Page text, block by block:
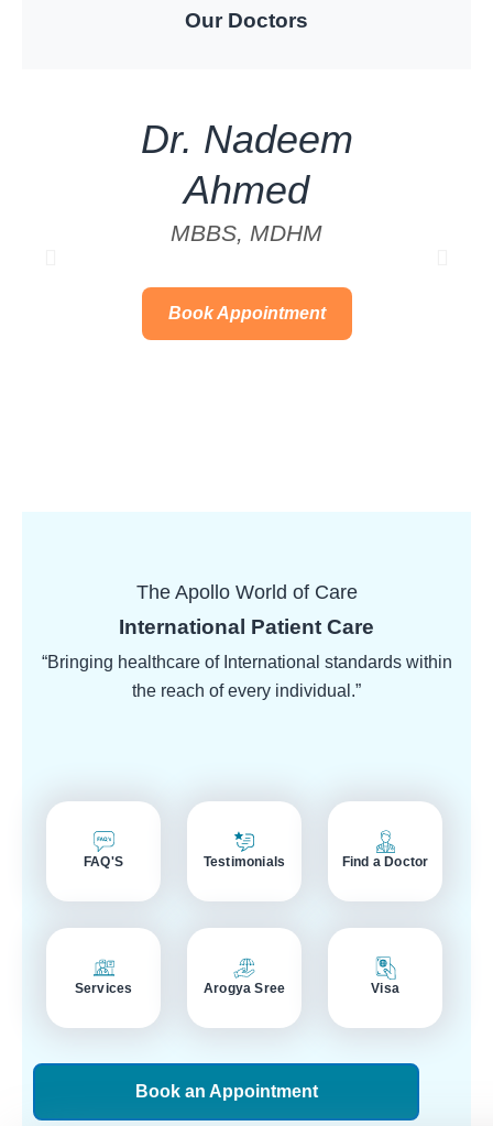
Our Doctors
Dr. Nadeem
Ahmed
MBBS, MDHM
Book Appointment
The Apollo World of Care
International Patient Care
“Bringing healthcare of International standards within
the reach of every individual.”
FAQ'S Testimonials Find a Doctor
Services Arogya Sree Visa
Book an Appointment